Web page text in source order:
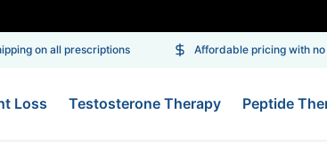
on all prescriptions Affordable pricing with no
Loss Testosterone Therapy Peptide